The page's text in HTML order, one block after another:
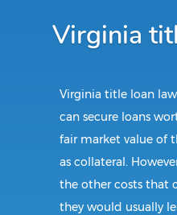
Virginia
Virginia title loan
can secure loans
fair market value of
as collateral.
the other costs that
they would usually